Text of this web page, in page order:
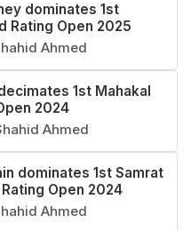
dominates 1st
Rating Open 2025
Ahmed
1st Mahakal
2024
Ahmed
dominates 1st Samrat
Open 2024
Ahmed